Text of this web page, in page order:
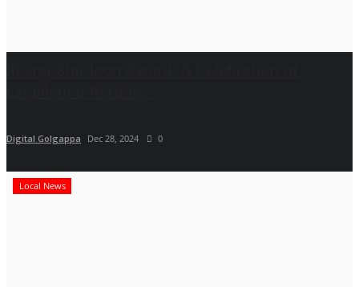
Digital Golgappa Dec 28, 2024 0
Local News